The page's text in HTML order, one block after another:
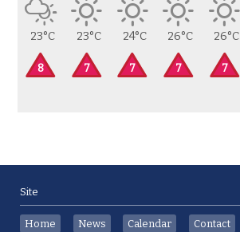
23°C
8
23°C
7
24°C
7
26°C
7
26°C
7
Site
Home News Calendar Contact